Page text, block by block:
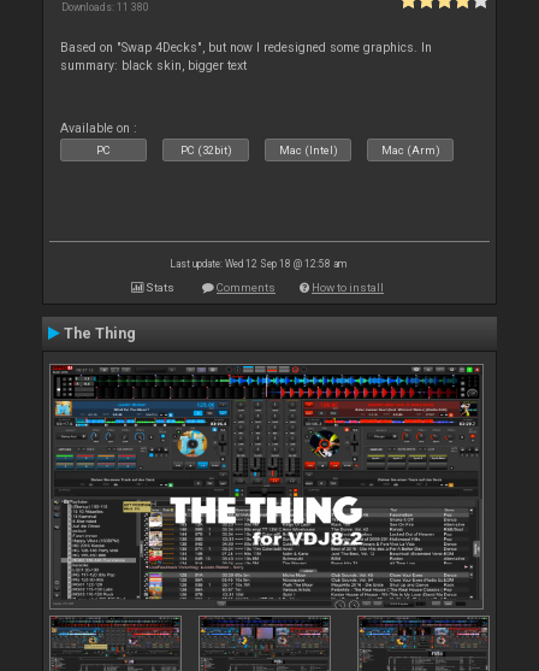
Downloads: 11 380
Based on "Swap 4Decks", but now I redesigned some graphics. In
summary: black skin, bigger text
Available on :
PC PC (32bit) Mac (Intel) Mac (Arm)
Last update: Wed 12 Sep 18 @ 12:58 am
Stats Comments How to install
The Thing